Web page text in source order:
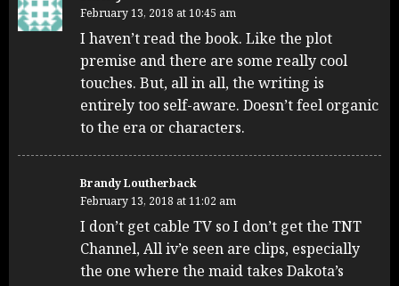
February 13, 2018 at 10:45 am
I haven’t read the book. Like the plot
premise and there are some really cool
touches. But, all in all, the writing is
entirely too self-aware. Doesn’t feel organic
to the era or characters.
Brandy Loutherback
February 13, 2018 at 11:02 am
I don’t get cable TV so I don’t get the TNT
Channel, All iv’e seen are clips, especially
the one where the maid takes Dakota’s